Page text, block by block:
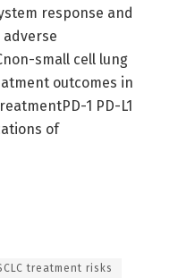
response and
small cell lung
outcomes in
1 PD-L1
of
treatment risks